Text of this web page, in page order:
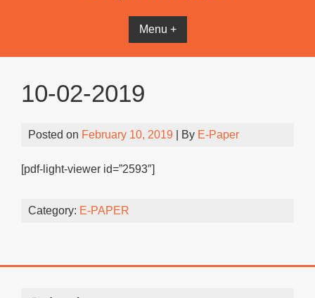
Menu +
10-02-2019
Posted on February 10, 2019 | By E-Paper
[pdf-light-viewer id=”2593″]
Category: E-PAPER